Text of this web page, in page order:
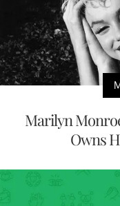
Marilyn
Owns